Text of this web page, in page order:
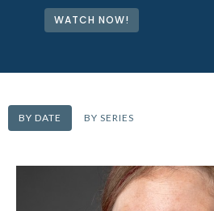
WATCH NOW!
BY DATE BY SERIES